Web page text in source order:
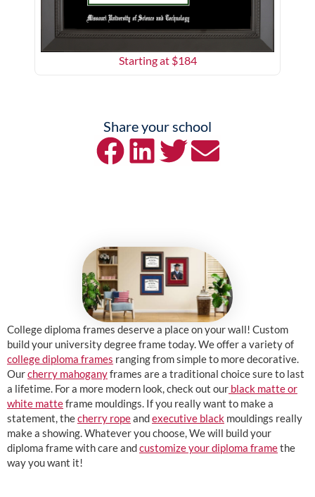
Starting at $184
Share your school
College diploma frames deserve a place on your wall! Custom
build your university degree frame today. We offer a variety of
college diploma frames ranging from simple to more decorative.
Ourcherry mahoganyframes are a traditional choice sure to last
a lifetime. For a more modern look, check out our black matte or
white matteframe mouldings. If you really want to make a
statement, thecherry ropeandexecutive black mouldings really
make a showing. Whatever you choose, We will build your
diploma frame with care andcustomize your diploma framethe
way you want it!